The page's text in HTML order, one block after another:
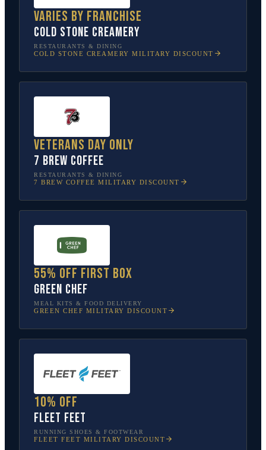
Varies by franchise
Cold Stone Creamery
RESTAURANTS & DINING
COLD STONE CREAMERY MILITARY DISCOUNT
Veterans Day only
7 Brew Coffee
RESTAURANTS & DINING
7 BREW COFFEE MILITARY DISCOUNT
55% off first box
Green Chef
MEAL KITS & FOOD DELIVERY
GREEN CHEF MILITARY DISCOUNT
10% off
Fleet Feet
RUNNING SHOES & FOOTWEAR
FLEET FEET MILITARY DISCOUNT